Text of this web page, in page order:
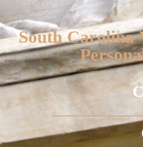
South Carolina